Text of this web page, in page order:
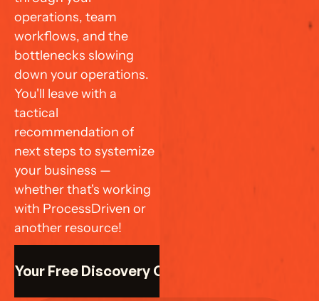
operations, team
workflows, and the
bottlenecks slowing
down your operations.
You'll leave with a
tactical
recommendation of
next steps to systemize
your business —
whether that's working
with ProcessDriven or
another resource!
Your Free Discovery Call